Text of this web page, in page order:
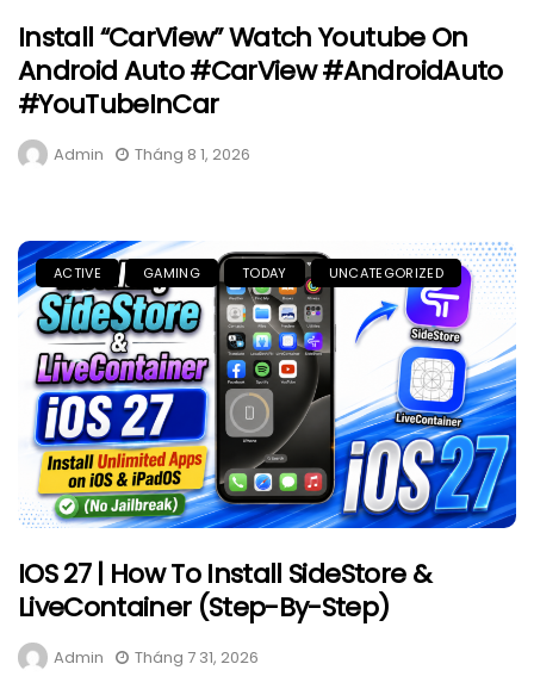
Install “CarView” Watch Youtube On
Android Auto #CarView #AndroidAuto
#YouTubeInCar
Admin Tháng 8 1, 2026
ACTIVE GAMING TODAY UNCATEGORIZED
IOS 27 | How To Install SideStore &
LiveContainer (Step-By-Step)
Admin Tháng 7 31, 2026